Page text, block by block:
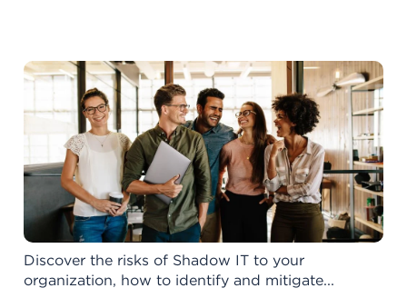
Discover the risks of Shadow IT to your
organization, how to identify and mitigate...